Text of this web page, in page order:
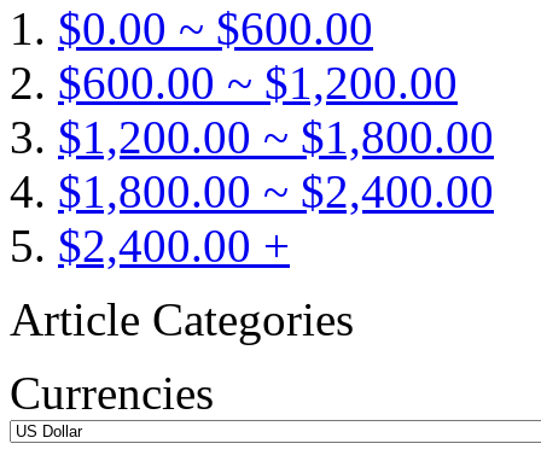
$0.00 ~ $600.00
$600.00 ~ $1,200.00
$1,200.00 ~ $1,800.00
$1,800.00 ~ $2,400.00
$2,400.00 +
Article Categories
Currencies